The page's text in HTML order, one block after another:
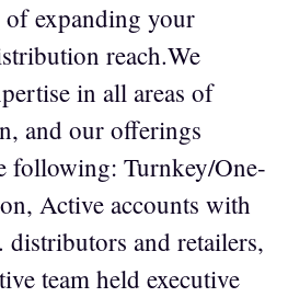
expanding your
reach.We
in all areas of
and our offerings
following: Turnkey/One-
Active accounts with
distributors and retailers,
team held executive